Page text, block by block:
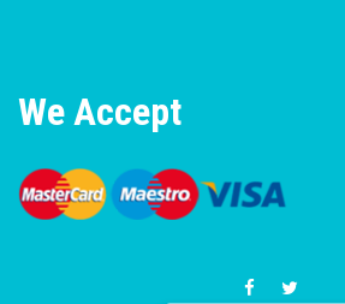
We Accept